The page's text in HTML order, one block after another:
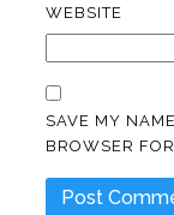
WEBSITE
SAVE MY
BROWSER